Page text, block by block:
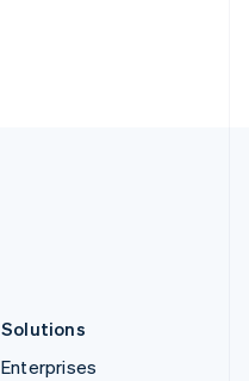
Solutions
Enterprises